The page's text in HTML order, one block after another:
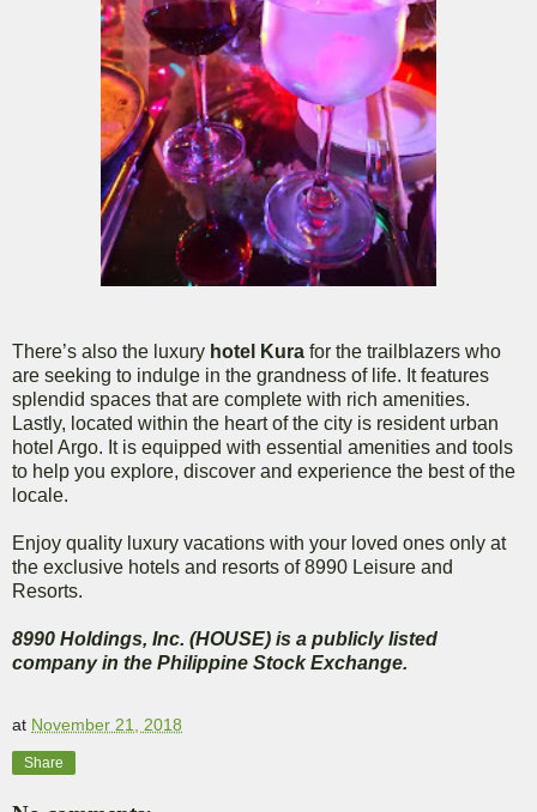
There’s also the luxury hotel Kura for the trailblazers who
are seeking to indulge in the grandness of life. It features
splendid spaces that are complete with rich amenities.
Lastly, located within the heart of the city is resident urban
hotel Argo. It is equipped with essential amenities and tools
to help you explore, discover and experience the best of the
locale.
Enjoy quality luxury vacations with your loved ones only at
the exclusive hotels and resorts of 8990 Leisure and
Resorts.
8990 Holdings, Inc. (HOUSE) is a publicly listed
company in the Philippine Stock Exchange.
at November 21, 2018
Share